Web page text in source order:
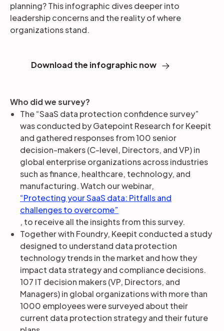
planning? This infographic dives deeper into
leadership concerns and the reality of where
organizations stand.
Download the infographic now
Who did we survey?
The “SaaS data protection confidence survey”
was conducted by Gatepoint Research for Keepit
and gathered responses from 100 senior
decision-makers (C-level, Directors, and VP) in
global enterprise organizations across industries
such as finance, healthcare, technology, and
manufacturing. Watch our webinar,
“Protecting your SaaS data: Pitfalls and
challenges to overcome”
, to receive all the insights from this survey.
Together with Foundry, Keepit conducted a study
designed to understand data protection
technology trends in the market and how they
impact data strategy and compliance decisions.
107 IT decision makers (VP, Directors, and
Managers) in global organizations with more than
1000 employees were surveyed about their
current data protection strategy and their future